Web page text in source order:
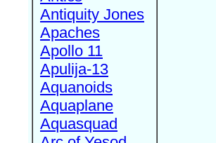
Antiquity Jones
Apaches
Apollo 11
Apulija-13
Aquanoids
Aquaplane
Aquasquad